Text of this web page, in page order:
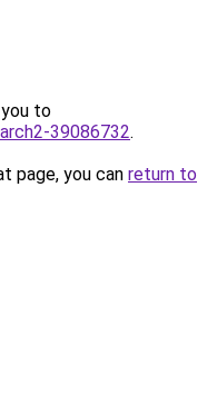
to
39086732.
page, you can return to